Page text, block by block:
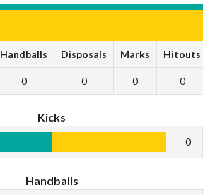
Handballs Disposals Marks Hitouts
0 0 0 0
Kicks
0
Handballs